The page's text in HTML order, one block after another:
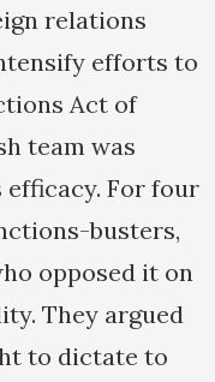
relations
efforts to
Act of
team was
For four
busters,
opposed it on
They argued
to dictate to